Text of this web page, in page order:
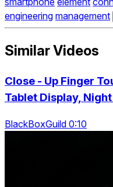
engineering management
Similar Videos
Close - Up Finger
Tablet Display,
BlackBoxGuild 0:10